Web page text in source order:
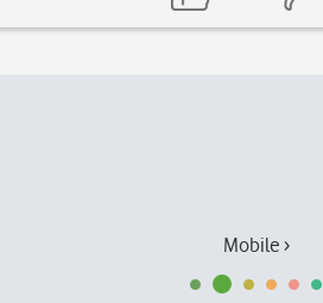
Mobile ›